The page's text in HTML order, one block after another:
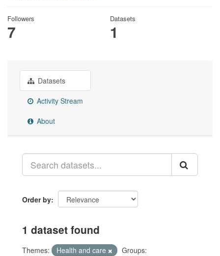
Followers
7
Datasets
1
Datasets
Activity Stream
About
Order by
1 dataset found
Themes: Health and care
Groups: